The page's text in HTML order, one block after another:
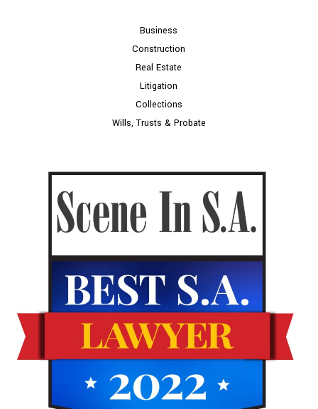
Business
Construction
Real Estate
Litigation
Collections
Wills, Trusts & Probate